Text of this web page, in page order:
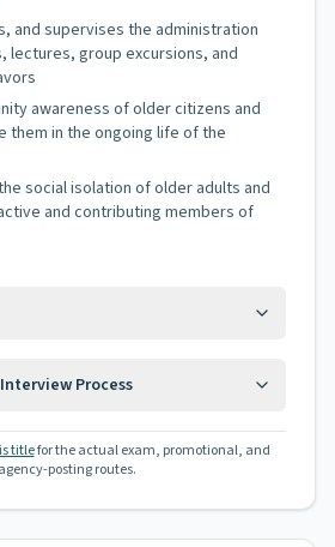
and supervises the administration
lectures, group excursions, and
awareness of older citizens and
them in the ongoing life of the
social isolation of older adults and
and contributing members of
Process
titlefor the actual exam, promotional, and
agency-posting routes.